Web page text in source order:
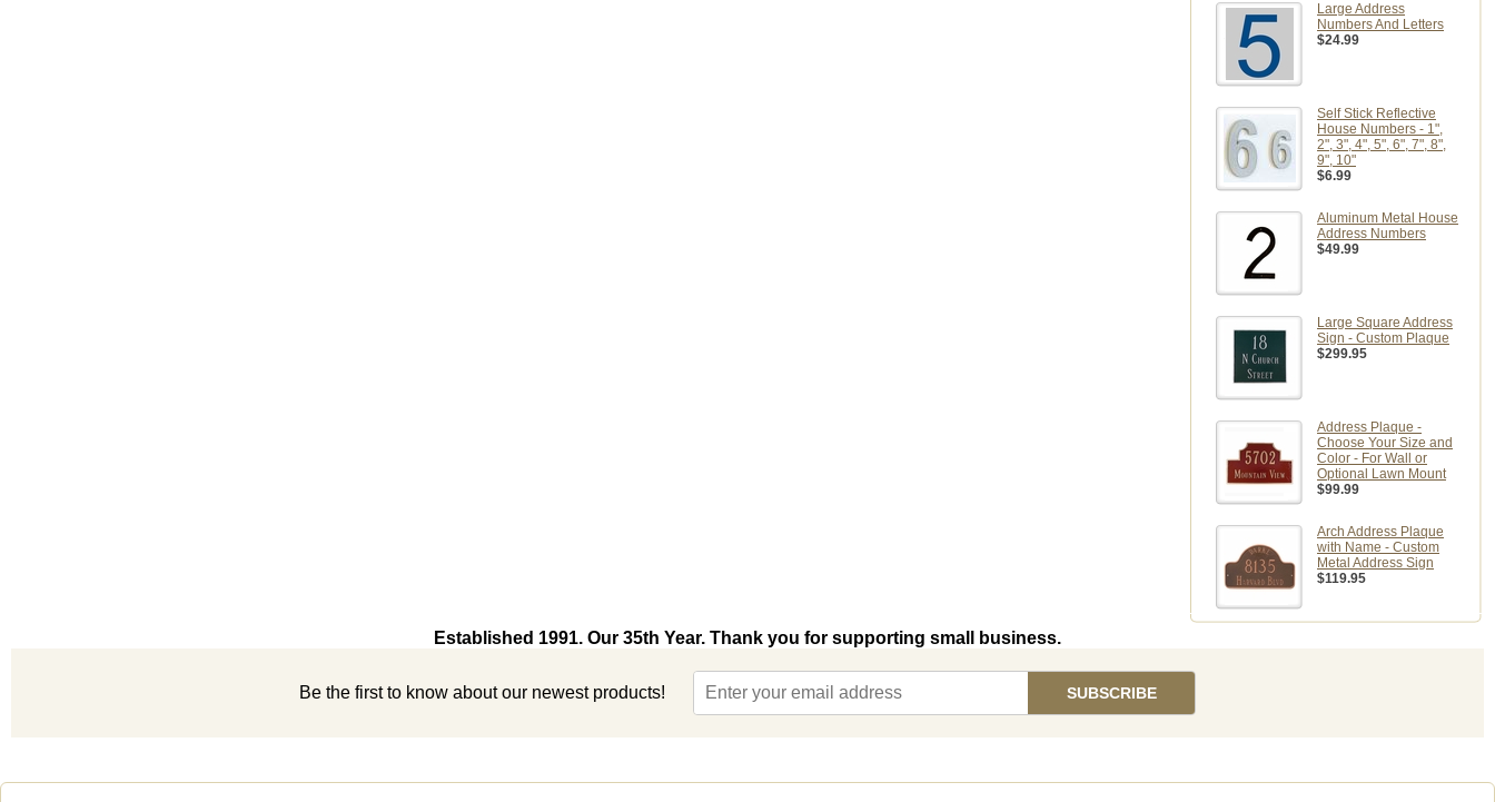
Large Address
Numbers And Letters
$24.99
Self Stick Reflective
House Numbers - 1",
2", 3", 4", 5", 6", 7", 8",
9", 10"
$6.99
Aluminum Metal House
Address Numbers
$49.99
Large Square Address
Sign - Custom Plaque
$299.95
Address Plaque -
Choose Your Size and
Color - For Wall or
Optional Lawn Mount
$99.99
Arch Address Plaque
with Name - Custom
Metal Address Sign
$119.95
Established 1991. Our 35th Year. Thank you for supporting small business.
Be the first to know about our newest products!